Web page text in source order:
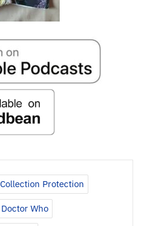
Collection Protection
Doctor Who